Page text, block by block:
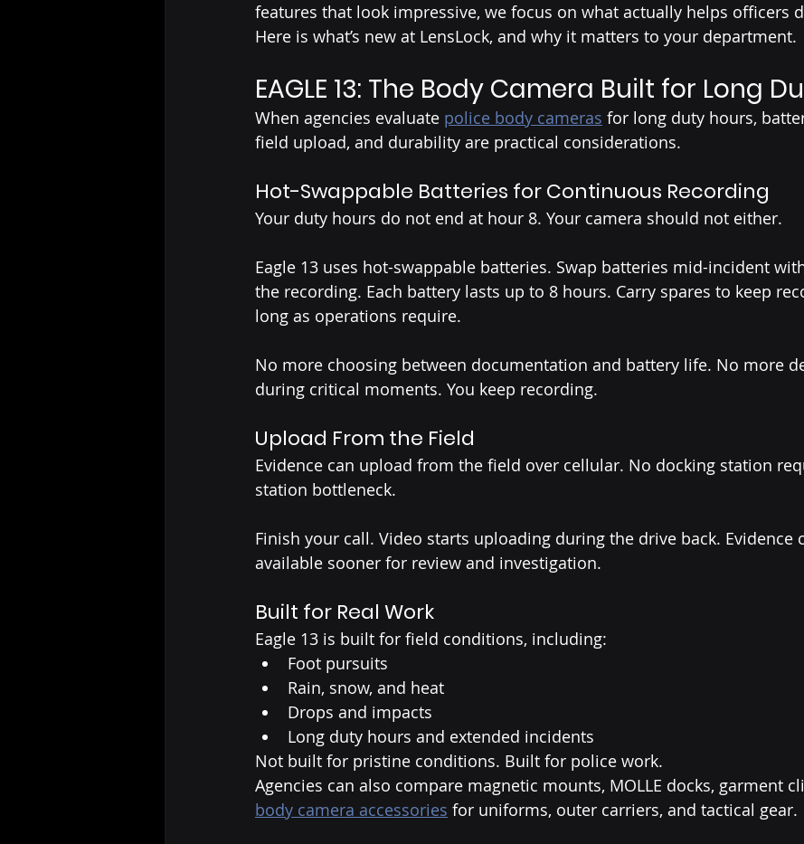
features that look impressive, we focus on what actually helps officers
Here is what’s new at LensLock, and why it matters to your department.
EAGLE 13: The Body Camera Built for Long
When agencies evaluate police body cameras for long duty hours,
field upload, and durability are practical considerations.
Hot-Swappable Batteries for Continuous Recording
Your duty hours do not end at hour 8. Your camera should not either.
Eagle 13 uses hot-swappable batteries. Swap batteries mid-incident
the recording. Each battery lasts up to 8 hours. Carry spares to keep
long as operations require.
No more choosing between documentation and battery life. No more
during critical moments. You keep recording.
Upload From the Field
Evidence can upload from the field over cellular. No docking station
station bottleneck.
Finish your call. Video starts uploading during the drive back. Evidence
available sooner for review and investigation.
Built for Real Work
Eagle 13 is built for field conditions, including:
Foot pursuits
Rain, snow, and heat
Drops and impacts
Long duty hours and extended incidents
Not built for pristine conditions. Built for police work.
Agencies can also compare magnetic mounts, MOLLE docks, garment
body camera accessories for uniforms, outer carriers, and tactical gear.